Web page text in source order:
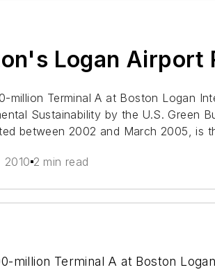
Logan Airport
million Terminal A at Boston Logan
Sustainability by the U.S. Green
between 2002 and March 2005, is
2010 2 min read
million Terminal A at Boston